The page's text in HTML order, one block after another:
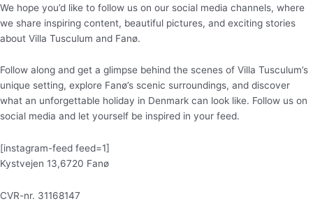
We hope you’d like to follow us on our social media channels, where
we share inspiring content, beautiful pictures, and exciting stories
about Villa Tusculum and Fanø.
Follow along and get a glimpse behind the scenes of Villa Tusculum’s
unique setting, explore Fanø’s scenic surroundings, and discover
what an unforgettable holiday in Denmark can look like. Follow us on
social media and let yourself be inspired in your feed.
[instagram-feed feed=1]
Kystvejen 13,6720 Fanø
CVR-nr. 31168147